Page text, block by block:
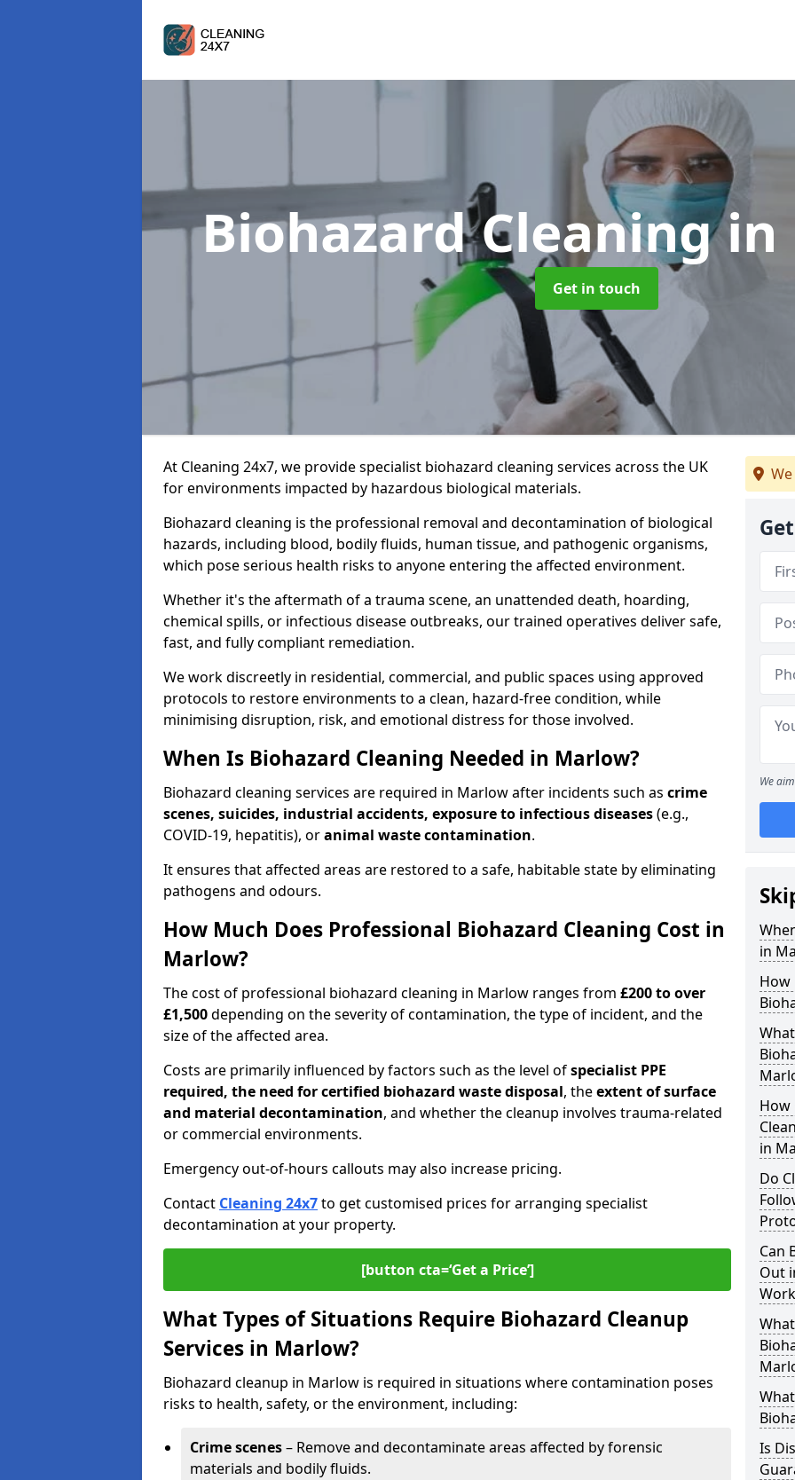
Biohazard Cleaningin
Get in touch
At Cleaning 24x7, we provide specialist biohazard cleaning services across the UK
for environments impacted by hazardous biological materials.
Biohazard cleaning is the professional removal and decontamination of biological
hazards, including blood, bodily fluids, human tissue, and pathogenic organisms,
which pose serious health risks to anyone entering the affected environment.
Whether it's the aftermath of a trauma scene, an unattended death, hoarding,
chemical spills, or infectious disease outbreaks, our trained operatives deliver safe,
fast, and fully compliant remediation.
We work discreetly in residential, commercial, and public spaces using approved
protocols to restore environments to a clean, hazard-free condition, while
minimising disruption, risk, and emotional distress for those involved.
When Is Biohazard Cleaning Needed in Marlow?
Biohazard cleaning services are required in Marlow after incidents such as crime
scenes, suicides, industrial accidents, exposure to infectious diseases(e.g.,
COVID-19, hepatitis), oranimal waste contamination.
It ensures that affected areas are restored to a safe, habitable state by eliminating
pathogens and odours.
How Much Does Professional Biohazard Cleaning Cost in
Marlow?
The cost of professional biohazard cleaning in Marlow ranges from £200 to over
£1,500depending on the severity of contamination, the type of incident, and the
size of the affected area.
Costs are primarily influenced by factors such as the level ofspecialist PPE
required, the need for certified biohazard waste disposal, theextent of surface
and material decontamination, and whether the cleanup involves trauma-related
or commercial environments.
Emergency out-of-hours callouts may also increase pricing.
Contact Cleaning 24x7to get customised prices for arranging specialist
decontamination at your property.
[button cta=‘Get a Price’]
What Types of Situations Require Biohazard Cleanup
Services in Marlow?
Biohazard cleanup in Marlow is required in situations where contamination poses
risks to health, safety, or the environment, including:
Crime scenes– Remove and decontaminate areas affected by forensic
materials and bodily fluids.
We
in
How
How
in
Do
Can
Out
Is